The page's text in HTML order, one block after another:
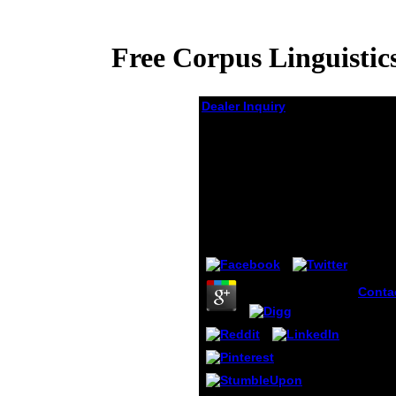
Free Corpus
Dealer Inquiry